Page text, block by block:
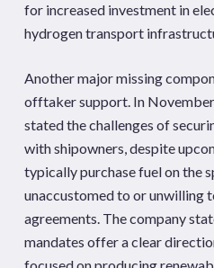
for increased investment in
hydrogen transport
Another major missing
offtaker support. In
stated the challenges of
with shipowners, despite
typically purchase fuel on the
unaccustomed to or unwilling
agreements. The company
mandates offer a clear